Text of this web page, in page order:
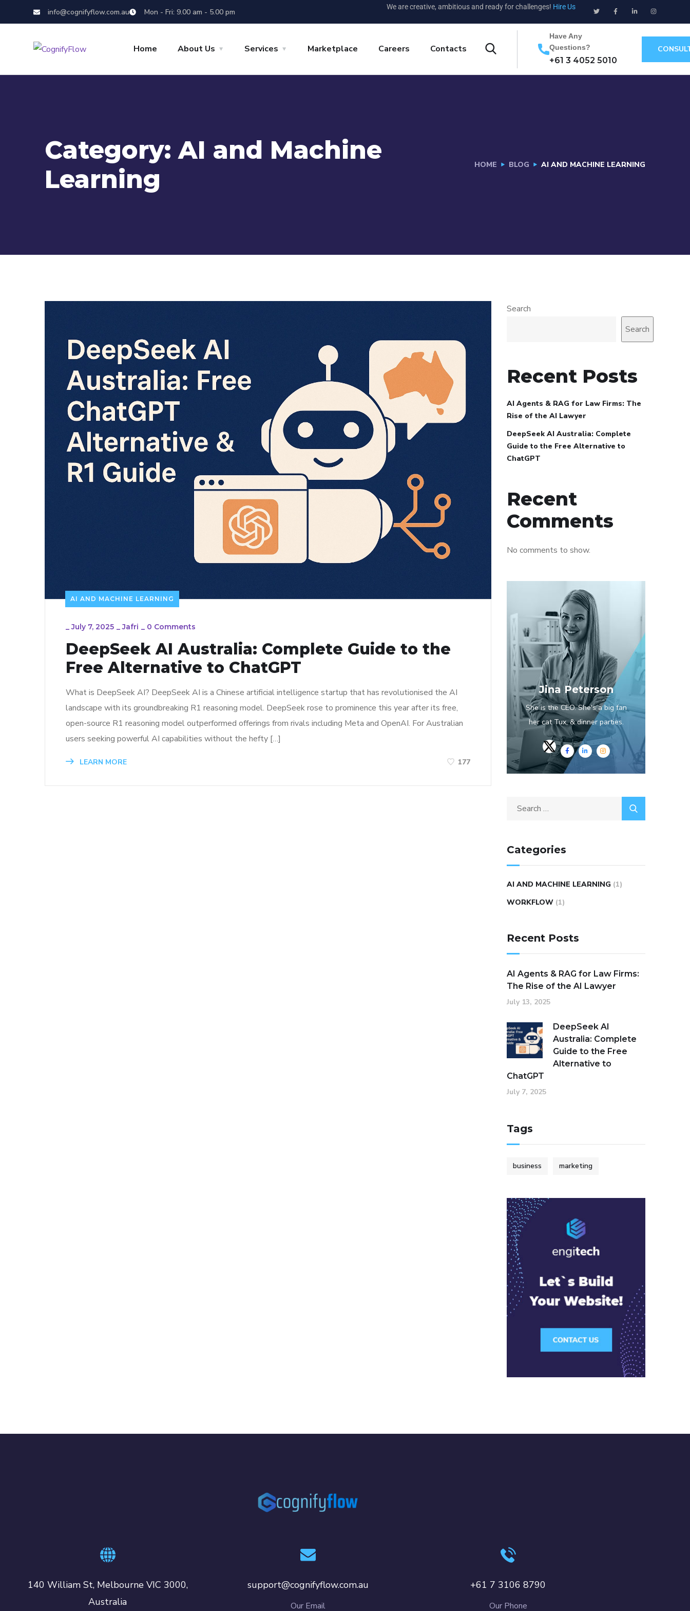
info@cognifyflow.com.au Mon - Fri: 9.00 am - 5.00 pm
We are creative, ambitious and ready for challenges! Hire Us
Home About Us Services Marketplace Careers Contacts
Have Any
Questions?
+61 3 4052 5010
Category:AI and Machine
Learning
HOME BLOG AI AND MACHINE LEARNING
AI AND MACHINE LEARNING
_July 7, 2025 _Jafri _ 0 Comments
DeepSeek AI Australia: Complete Guide to the
Free Alternative to ChatGPT
What is DeepSeek AI? DeepSeek AI is a Chinese artificial intelligence startup that has revolutionised the AI
landscape with its groundbreaking R1 reasoning model. DeepSeek rose to prominence this year after its free,
open-source R1 reasoning model outperformed offerings from rivals including Meta and OpenAI. For Australian
users seeking powerful AI capabilities without the hefty […]
LEARN MORE 177
Search
Search
Recent Posts
AI Agents & RAG for Law Firms: The
Rise of the AI Lawyer
DeepSeek AI Australia: Complete
Guide to the Free Alternative to
ChatGPT
Recent
Comments
No comments to show.
Jina Peterson
She is the CEO. She's a big fan
her cat Tux, & dinner parties.
Categories
AI AND MACHINE LEARNING (1)
WORKFLOW (1)
Recent Posts
AI Agents & RAG for Law Firms:
The Rise of the AI Lawyer
July 13, 2025
DeepSeek AI
Australia: Complete
Guide to the Free
Alternative to
ChatGPT
July 7, 2025
Tags
business marketing
140 William St, Melbourne VIC 3000,
Australia
support@cognifyflow.com.au
Our Email
+61 7 3106 8790
Our Phone